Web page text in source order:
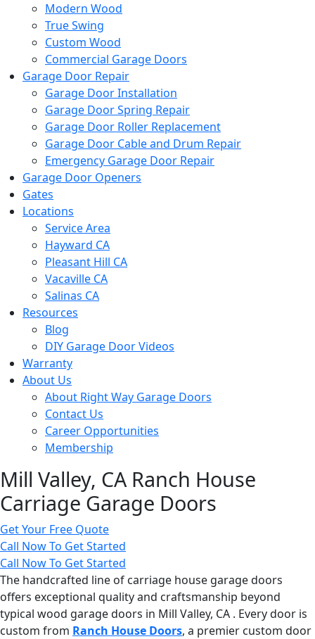
Modern Wood
True Swing
Custom Wood
Commercial Garage Doors
Garage Door Repair
Garage Door Installation
Garage Door Spring Repair
Garage Door Roller Replacement
Garage Door Cable and Drum Repair
Emergency Garage Door Repair
Garage Door Openers
Gates
Locations
Service Area
Hayward CA
Pleasant Hill CA
Vacaville CA
Salinas CA
Resources
Blog
DIY Garage Door Videos
Warranty
About Us
About Right Way Garage Doors
Contact Us
Career Opportunities
Membership
Mill Valley, CA Ranch House
Carriage Garage Doors
Get Your Free Quote
Call Now To Get Started
Call Now To Get Started
The handcrafted line of carriage house garage doors
offers exceptional quality and craftsmanship beyond
typical wood garage doors in Mill Valley, CA . Every door is
custom from Ranch House Doors, a premier custom door